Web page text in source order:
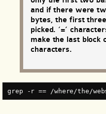
and if there were
bytes, the first
picked. ‘=’
make the last block
characters.
grep -r == /where/the/